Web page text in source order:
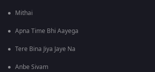
Mithai
Apna Time Bhi Aayega
Tere Bina Jiya Jaye Na
Anbe Sivam